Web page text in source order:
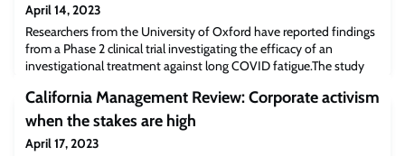
April 14, 2023
Researchers from the University of Oxford have reported findings
from a Phase 2 clinical trial investigating the efficacy of an
investigational treatment against long COVID fatigue.The study
the treatment, developed by US pharmaceutical company Axcella
Therapeutics, reported feeling less fatigued than those given a
placebo.
California Management Review: Corporate activism
when the stakes are high
April 17, 2023